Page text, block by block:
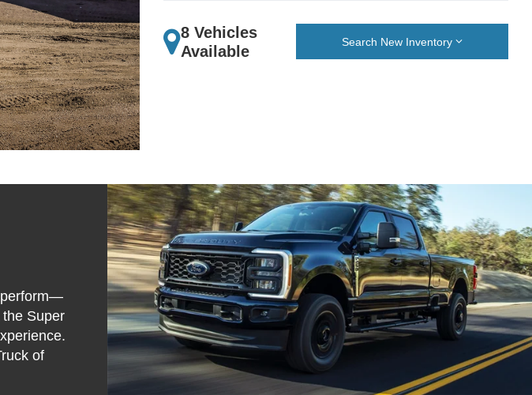
8 Vehicles
Available
Search New Inventory
perform—
Super
of